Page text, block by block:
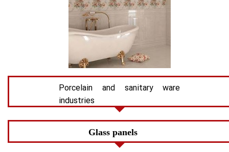
Porcelain and sanitary ware
industries
Glass panels